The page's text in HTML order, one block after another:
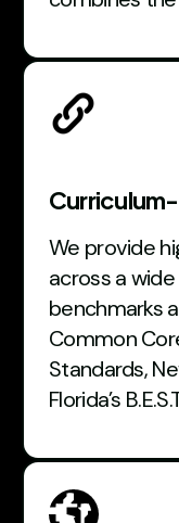
We provide
across a
benchmarks
Common
Standards,
Florida’s